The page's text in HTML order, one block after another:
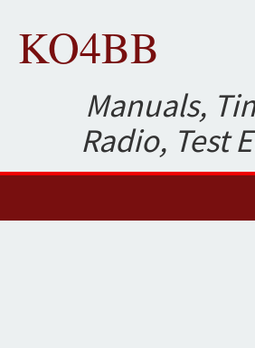
KO4BB
Manuals,
Radio, Test